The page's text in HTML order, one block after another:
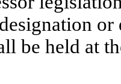
be held at